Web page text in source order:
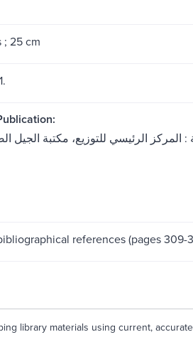
; 25 cm
references (pages 309-
library materials using current,